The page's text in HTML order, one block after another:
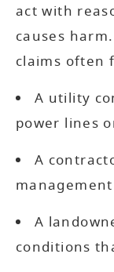
act with
causes
claims often
A utility
power lines
A
A
conditions